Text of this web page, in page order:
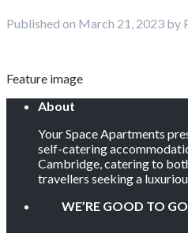
Published on March 21, 2023 by
Feature image
About
Your Space Apartments
self-catering
Cambridge, catering to
travellers seeking a
WE’RE GOOD TO GO